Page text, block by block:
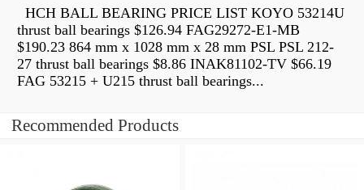
HCH BALL BEARING PRICE LIST KOYO 53214U
thrust ball bearings $126.94 FAG29272-E1-MB
$190.23 864 mm x 1028 mm x 28 mm PSL PSL 212-
27 thrust ball bearings $8.86 INAK81102-TV $66.19
FAG 53215 + U215 thrust ball bearings...
Recommended Products